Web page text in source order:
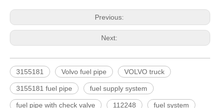
Previous:
Next:
3155181 Volvo fuel pipe VOLVO truck
3155181 fuel pipe fuel supply system
fuel pipe with check valve 112248 fuel system